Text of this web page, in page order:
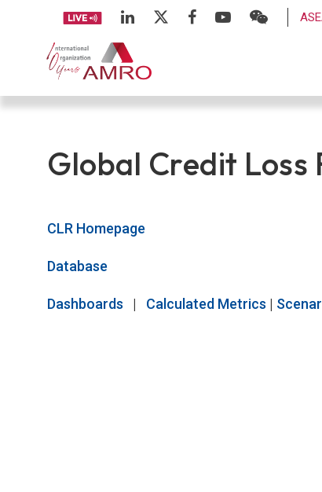
Global Credit Loss
CLR Homepage
Database
Dashboards | Calculated Metrics |